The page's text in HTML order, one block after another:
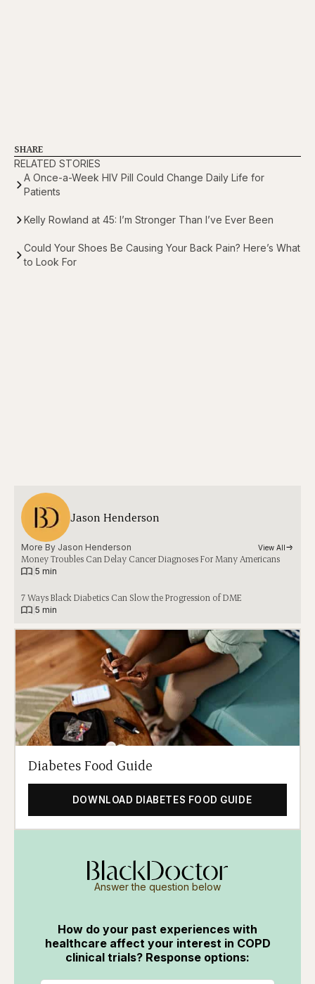
SHARE
RELATED STORIES
A Once-a-Week HIV Pill Could Change Daily Life for
Patients
Kelly Rowland at 45: I’m Stronger Than I’ve Ever Been
Could Your Shoes Be Causing Your Back Pain? Here’s What
to Look For
Jason Henderson
More By Jason Henderson View All
Money Troubles Can Delay Cancer Diagnoses For Many Americans
5 min
7 Ways Black Diabetics Can Slow the Progression of DME
5 min
Diabetes Food Guide
DOWNLOAD DIABETES FOOD GUIDE
Answer the question below
How do your past experiences with
healthcare affect your interest in COPD
clinical trials? Response options: